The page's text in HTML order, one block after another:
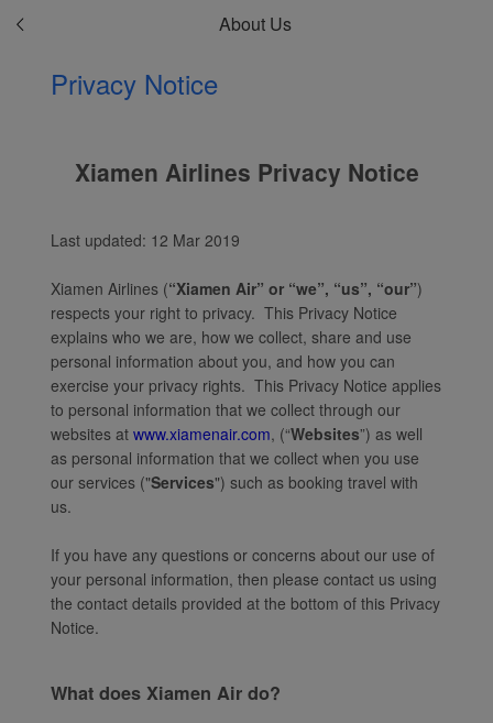
About Us
Privacy Notice
Xiamen Airlines Privacy Notice
Last updated: 12 Mar 2019
Xiamen Airlines (“Xiamen Air” or “we”, “us”, “our”)
respects your right to privacy. This Privacy Notice
explains who we are, how we collect, share and use
personal information about you, and how you can
exercise your privacy rights. This Privacy Notice applies
to personal information that we collect through our
websites at www.xiamenair.com, (“Websites”) as well
as personal information that we collect when you use
our services ("Services") such as booking travel with
us.
If you have any questions or concerns about our use of
your personal information, then please contact us using
the contact details provided at the bottom of this Privacy
Notice.
What does Xiamen Air do?